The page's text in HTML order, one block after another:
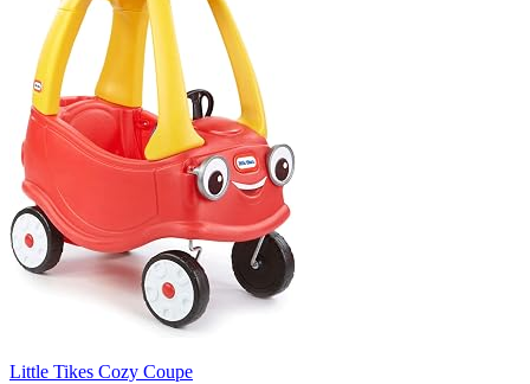
Little Tikes Cozy Coupe